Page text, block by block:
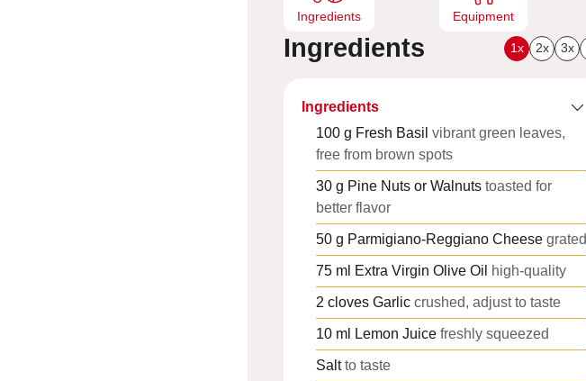
Ingredients Equipment
Ingredients 1x 2x 3x
Ingredients
100 g Fresh Basil vibrant green leaves,
free from brown spots
30 g Pine Nuts or Walnuts toasted for
better flavor
50 g Parmigiano-Reggiano Cheese grated
75 ml Extra Virgin Olive Oil high-quality
2 cloves Garlic crushed, adjust to taste
10 ml Lemon Juice freshly squeezed
Salt to taste